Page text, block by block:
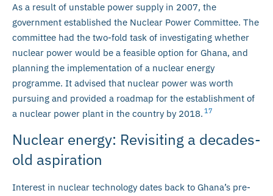
As a result of unstable power supply in 2007, the
government established the Nuclear Power Committee. The
committee had the two-fold task of investigating whether
nuclear power would be a feasible option for Ghana, and
planning the implementation of a nuclear energy
programme. It advised that nuclear power was worth
pursuing and provided a roadmap for the establishment of
a nuclear power plant in the country by 2018. 17
Nuclear energy: Revisiting a decades-
old aspiration
Interest in nuclear technology dates back to Ghana’s pre-